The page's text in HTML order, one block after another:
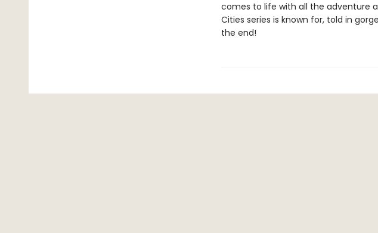
comes to life with all the adventure
Cities series is known for, told in
the end!